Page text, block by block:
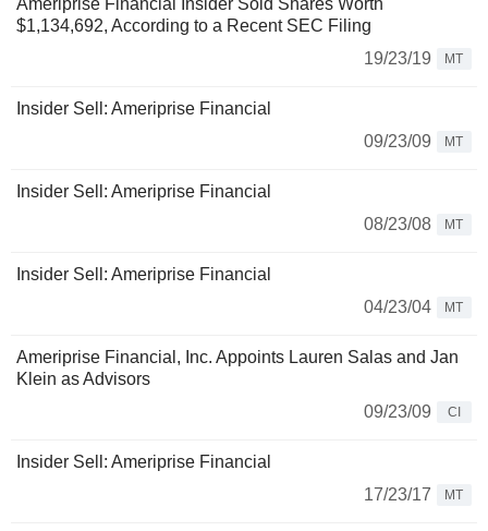
Ameriprise Financial Insider Sold Shares Worth
$1,134,692, According to a Recent SEC Filing
19/23/19
MT
Insider Sell: Ameriprise Financial
09/23/09
MT
Insider Sell: Ameriprise Financial
08/23/08
MT
Insider Sell: Ameriprise Financial
04/23/04
MT
Ameriprise Financial, Inc. Appoints Lauren Salas and Jan
Klein as Advisors
09/23/09
CI
Insider Sell: Ameriprise Financial
17/23/17
MT